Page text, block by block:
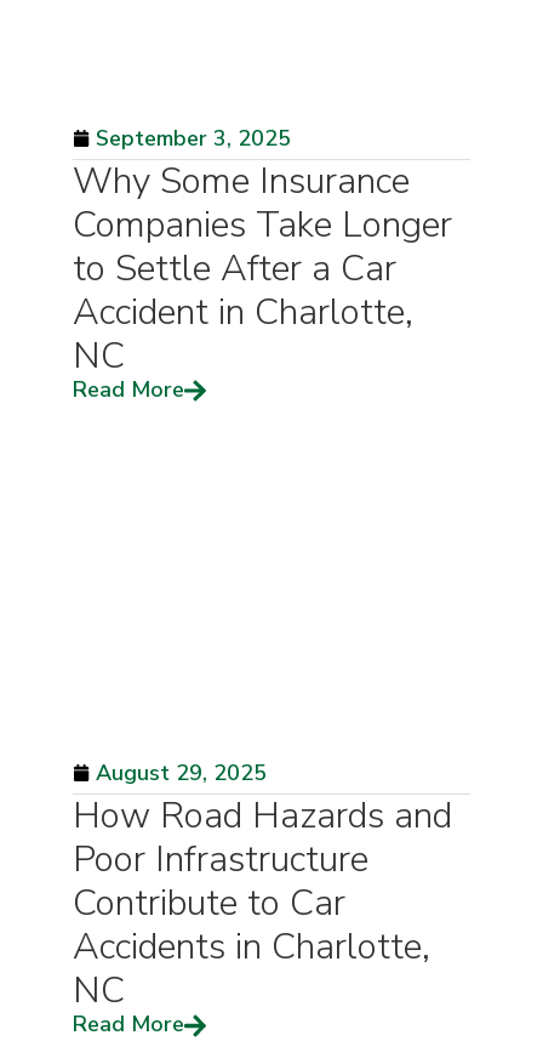
September 3, 2025
Why Some Insurance
Companies Take Longer
to Settle After a Car
Accident in Charlotte,
NC
Read More
August 29, 2025
How Road Hazards and
Poor Infrastructure
Contribute to Car
Accidents in Charlotte,
NC
Read More